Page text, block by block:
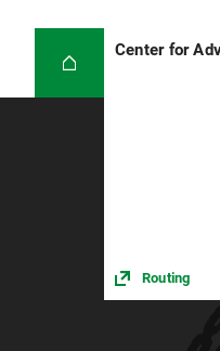
Center for
Routing